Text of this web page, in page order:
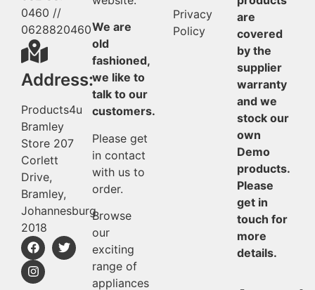
0460 //
0628820460
Address:
Products4u
Bramley
Store 207
Corlett
Drive,
Bramley,
Johannesburg
2018
We are
old
fashioned,
we like to
talk to our
customers.
Please get
in contact
with us to
order.
Browse
our
exciting
range of
appliances
Privacy
Policy
are
covered
by the
supplier
warranty
and we
stock our
own
Demo
products.
Please
get in
touch for
more
details.